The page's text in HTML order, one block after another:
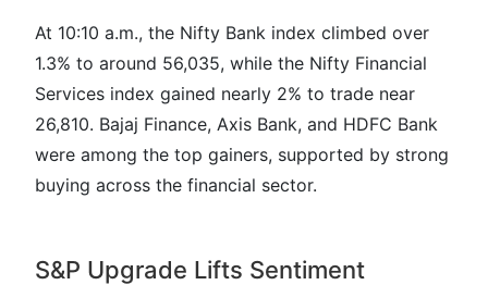
At 10:10 a.m., the Nifty Bank index climbed over
1.3% to around 56,035, while the Nifty Financial
Services index gained nearly 2% to trade near
26,810. Bajaj Finance, Axis Bank, and HDFC Bank
were among the top gainers, supported by strong
buying across the financial sector.
S&P Upgrade Lifts Sentiment